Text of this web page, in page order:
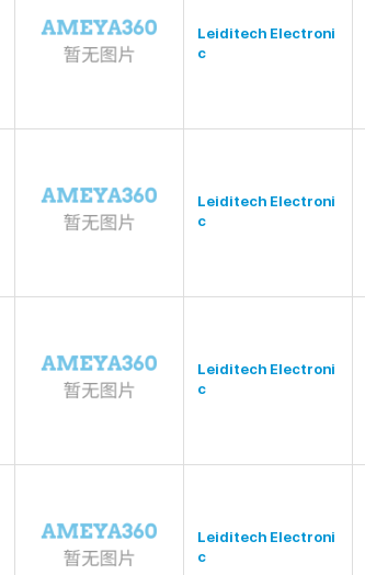
Leiditech Electroni
c
Leiditech Electroni
c
Leiditech Electroni
c
Leiditech Electroni
c